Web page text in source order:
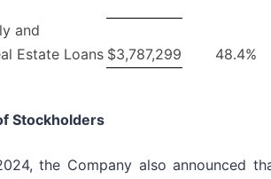
and
Estate Loans $3,787,299 48.4%
Stockholders
the Company also announced